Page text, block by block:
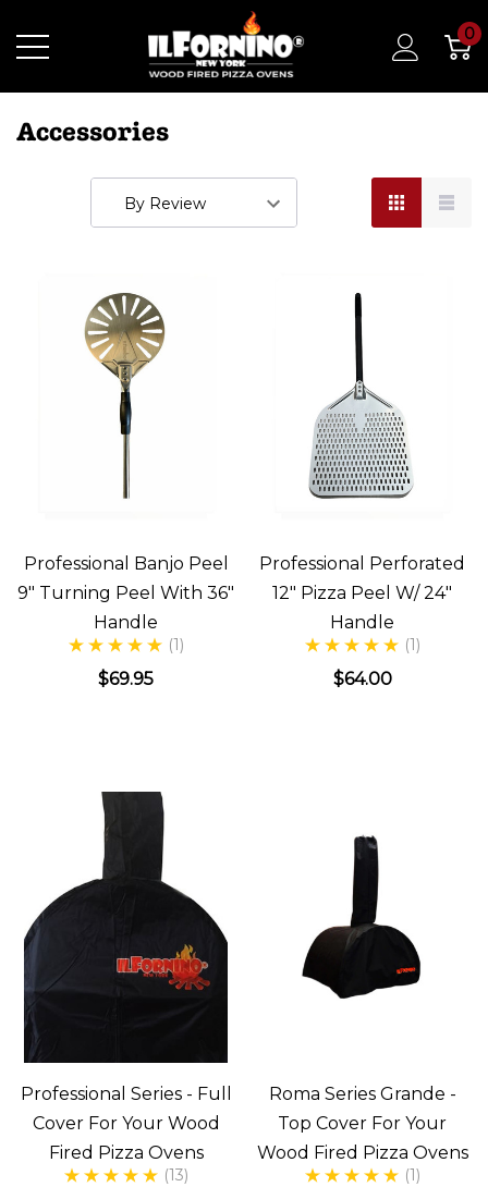
0
Accessories
Professional Banjo Peel
9" Turning Peel With 36"
Handle
(1)
$69.95
Professional Perforated
12" Pizza Peel W/ 24"
Handle
(1)
$64.00
Professional Series - Full
Cover For Your Wood
Fired Pizza Ovens
(13)
Roma Series Grande -
Top Cover For Your
Wood Fired Pizza Ovens
(1)